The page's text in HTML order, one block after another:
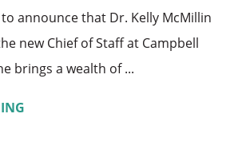
announce that Dr. Kelly McMillin
new Chief of Staff at Campbell
brings a wealth of ...